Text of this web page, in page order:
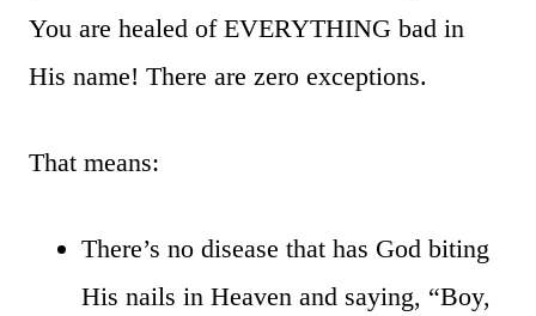
You are healed of EVERYTHING bad in
His name! There are zero exceptions.
That means:
There’s no disease that has God biting
His nails in Heaven and saying, “Boy,